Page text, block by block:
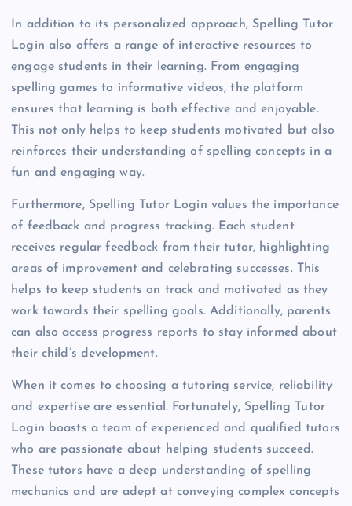
In addition to its personalized approach, Spelling Tutor
Login also offers a range of interactive resources to
engage students in their learning. From engaging
spelling games to informative videos, the platform
ensures that learning is both effective and enjoyable.
This not only helps to keep students motivated but also
reinforces their understanding of spelling concepts in a
fun and engaging way.
Furthermore, Spelling Tutor Login values the importance
of feedback and progress tracking. Each student
receives regular feedback from their tutor, highlighting
areas of improvement and celebrating successes. This
helps to keep students on track and motivated as they
work towards their spelling goals. Additionally, parents
can also access progress reports to stay informed about
their child’s development.
When it comes to choosing a tutoring service, reliability
and expertise are essential. Fortunately, Spelling Tutor
Login boasts a team of experienced and qualified tutors
who are passionate about helping students succeed.
These tutors have a deep understanding of spelling
mechanics and are adept at conveying complex concepts